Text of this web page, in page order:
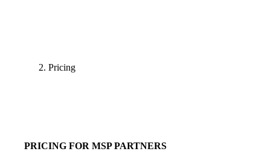
Pricing
PRICING FOR MSP PARTNERS